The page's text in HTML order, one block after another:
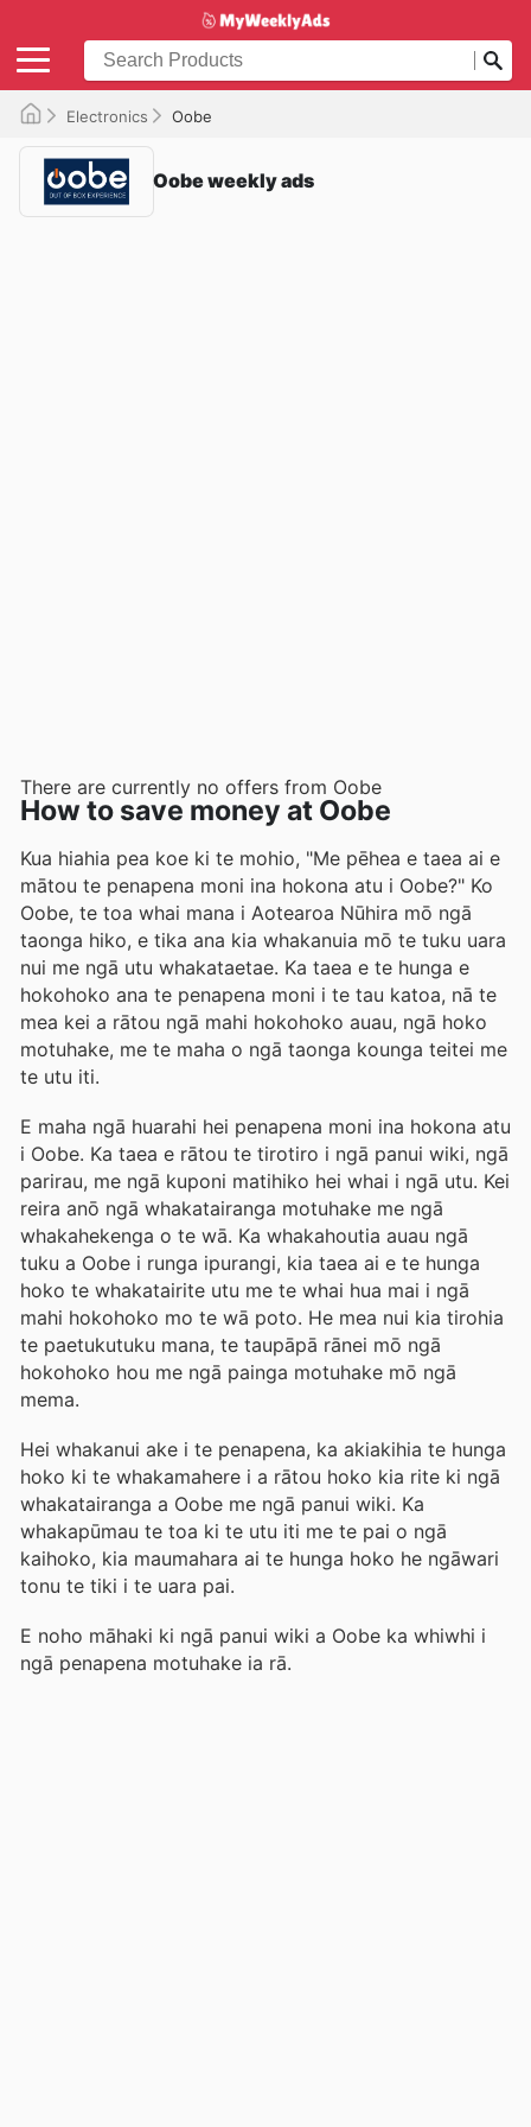
Electronics Oobe
Oobe weekly ads
There are currently no offers from Oobe
How to save money at Oobe
Kua hiahia pea koe ki te mohio, "Me pēhea e taea ai e
mātou te penapena moni ina hokona atu i Oobe?" Ko
Oobe, te toa whai mana i Aotearoa Nūhira mō ngā
taonga hiko, e tika ana kia whakanuia mō te tuku uara
nui me ngā utu whakataetae. Ka taea e te hunga e
hokohoko ana te penapena moni i te tau katoa, nā te
mea kei a rātou ngā mahi hokohoko auau, ngā hoko
motuhake, me te maha o ngā taonga kounga teitei me
te utu iti.
E maha ngā huarahi hei penapena moni ina hokona atu
i Oobe. Ka taea e rātou te tirotiro i ngā panui wiki, ngā
parirau, me ngā kuponi matihiko hei whai i ngā utu. Kei
reira anō ngā whakatairanga motuhake me ngā
whakahekenga o te wā. Ka whakahoutia auau ngā
tuku a Oobe i runga ipurangi, kia taea ai e te hunga
hoko te whakatairite utu me te whai hua mai i ngā
mahi hokohoko mo te wā poto. He mea nui kia tirohia
te paetukutuku mana, te taupāpā rānei mō ngā
hokohoko hou me ngā painga motuhake mō ngā
mema.
Hei whakanui ake i te penapena, ka akiakihia te hunga
hoko ki te whakamahere i a rātou hoko kia rite ki ngā
whakatairanga a Oobe me ngā panui wiki. Ka
whakapūmau te toa ki te utu iti me te pai o ngā
kaihoko, kia maumahara ai te hunga hoko he ngāwari
tonu te tiki i te uara pai.
E noho māhaki ki ngā panui wiki a Oobe ka whiwhi i
ngā penapena motuhake ia rā.